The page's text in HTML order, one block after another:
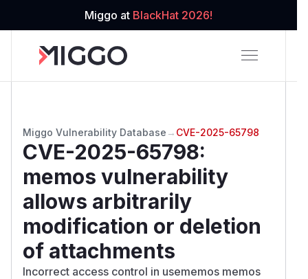
Miggo at BlackHat 2026!
Miggo Vulnerability Database → CVE-2025-65798
CVE-2025-65798:
memos vulnerability
allows arbitrarily
modification or deletion
of attachments
Incorrect access control in usememos memos